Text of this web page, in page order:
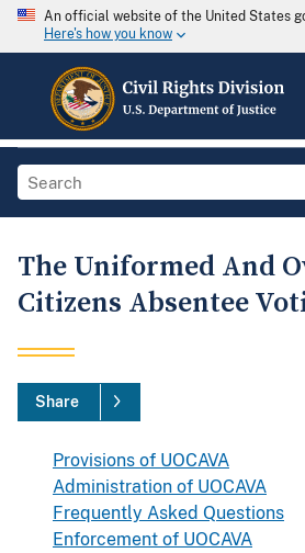
An official website of the United States
Here's how you know
The Uniformed And
Citizens Absentee
Share
Provisions of UOCAVA
Administration of UOCAVA
Frequently Asked Questions
Enforcement of UOCAVA